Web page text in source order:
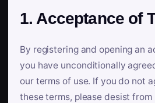
1. Acceptance of
By registering and opening an
you have unconditionally
our terms of use. If you do not
these terms, please desist from